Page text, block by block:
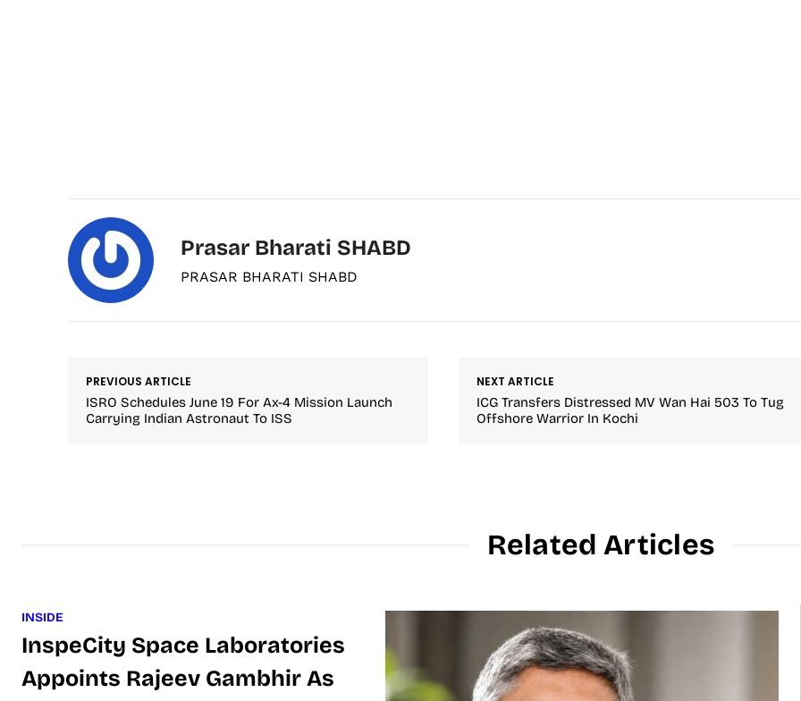
Prasar Bharati SHABD
PRASAR BHARATI SHABD
PREVIOUS ARTICLE
ISRO Schedules June 19 For Ax-4 Mission Launch
Carrying Indian Astronaut To ISS
NEXT ARTICLE
ICG Transfers Distressed MV Wan Hai 503 To Tug
Offshore Warrior In Kochi
Related Articles
INSIDE
InspeCity Space Laboratories
Appoints Rajeev Gambhir As